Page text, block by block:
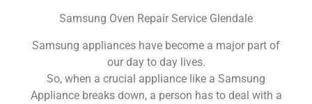
Samsung Oven Repair Service Glendale
Samsung appliances have become a major part of
our day to day lives.
So, when a crucial appliance like a Samsung
Appliance breaks down, a person has to deal with a